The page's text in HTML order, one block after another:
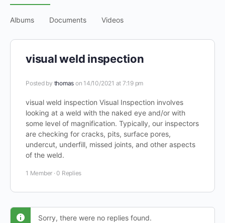
Albums Documents Videos
visual weld inspection
Posted by thomas on 14/10/2021 at 7:19 pm
visual weld inspection Visual Inspection involves
looking at a weld with the naked eye and/or with
some level of magnification. Typically, our inspectors
are checking for cracks, pits, surface pores,
undercut, underfill, missed joints, and other aspects
of the weld.
1 Member ·0 Replies
Sorry, there were no replies found.